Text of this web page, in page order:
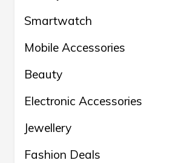
Smartwatch
Mobile Accessories
Beauty
Electronic Accessories
Jewellery
Fashion Deals